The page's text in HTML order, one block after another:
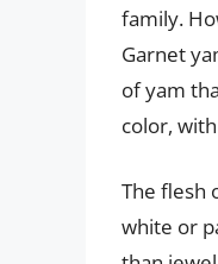
family.
Garnet
of yam
color,
The flesh
white or